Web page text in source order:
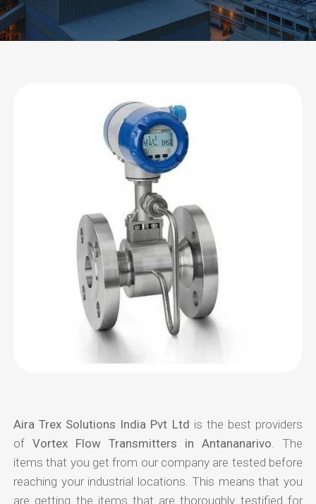
Aira Trex Solutions India Pvt Ltd is the best providers
ofVortex Flow Transmitters in Antananarivo . The
items that you get from our company are tested before
reaching your industrial locations. This means that you
are getting the items that are thoroughly testified for